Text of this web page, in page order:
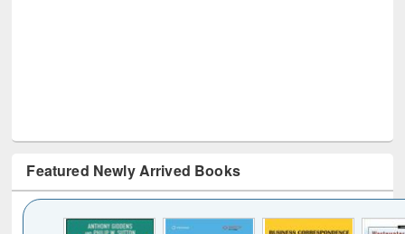
Featured Newly Arrived Books